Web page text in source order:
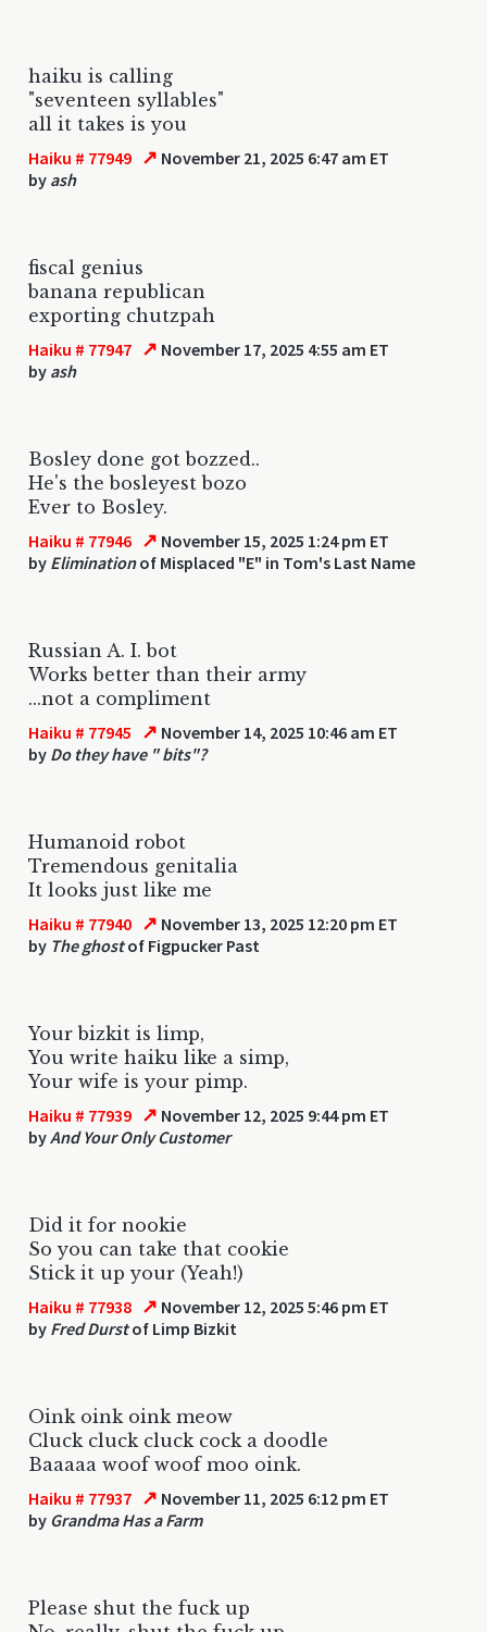
haiku is calling
"seventeen syllables"
all it takes is you
Haiku # 77949 ↗ November 21, 2025 6:47 am ET
by ash
fiscal genius
banana republican
exporting chutzpah
Haiku # 77947 ↗ November 17, 2025 4:55 am ET
by ash
Bosley done got bozzed..
He's the bosleyest bozo
Ever to Bosley.
Haiku # 77946 ↗ November 15, 2025 1:24 pm ET
by Eliminationof Misplaced "E" in Tom's Last Name
Russian A. I. bot
Works better than their army
...not a compliment
Haiku # 77945 ↗ November 14, 2025 10:46 am ET
by Do they have " bits"?
Humanoid robot
Tremendous genitalia
It looks just like me
Haiku # 77940 ↗ November 13, 2025 12:20 pm ET
by The ghostof Figpucker Past
Your bizkit is limp,
You write haiku like a simp,
Your wife is your pimp.
Haiku # 77939 ↗ November 12, 2025 9:44 pm ET
byAnd Your Only Customer
Did it for nookie
So you can take that cookie
Stick it up your (Yeah!)
Haiku # 77938 ↗ November 12, 2025 5:46 pm ET
by Fred Durstof Limp Bizkit
Oink oink oink meow
Cluck cluck cluck cock a doodle
Baaaaa woof woof moo oink.
Haiku # 77937 ↗ November 11, 2025 6:12 pm ET
by Grandma Has a Farm
Please shut the fuck up